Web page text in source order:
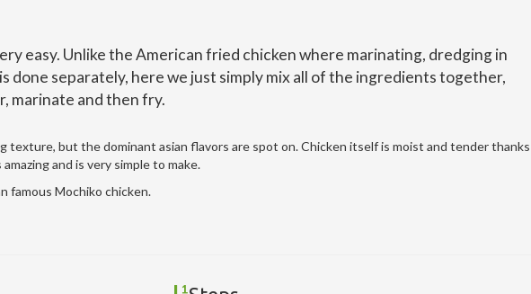
easy. Unlike the American fried chicken where marinating, dredging in
done separately, here we just simply mix all of the ingredients together,
marinate and then fry.
texture, but the dominant asian flavors are spot on. Chicken itself is moist and tender thanks
and is very simple to make.
famous Mochiko chicken.